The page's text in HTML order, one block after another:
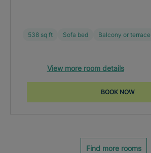
538 sq ft Sofa bed Balcony or terrace
View more room details
BOOK NOW
Find more rooms